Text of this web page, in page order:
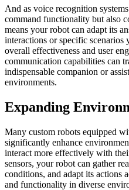
And as voice recognition
command functionality but also
means your robot can adapt its
interactions or specific
overall effectiveness and user
communication capabilities can
indispensable companion or
environments.
Expanding
Many custom robots equipped
significantly enhance
interact more effectively with
sensors, your robot can gather
conditions, and adapt its
and functionality in diverse